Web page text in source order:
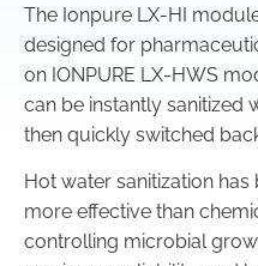
The Ionpure LX-HI
designed for
on IONPURE LX-HWS
can be instantly sanitized
then quickly switched
Hot water sanitization
more effective than
controlling microbial